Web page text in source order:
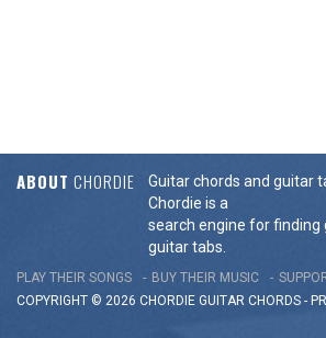
ABOUT CHORDIE
Guitar chords and guitar
Chordie is a
search engine for finding
guitar tabs.
PLAY THEIR SONGS BUY THEIR MUSIC
COPYRIGHT © 2026 CHORDIE GUITAR CHORDS -